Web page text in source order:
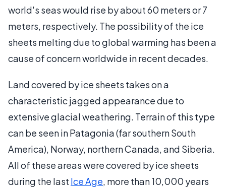
world's seas would rise by about 60 meters or 7
meters, respectively. The possibility of the ice
sheets melting due to global warming has been a
cause of concern worldwide in recent decades.
Land covered by ice sheets takes on a
characteristic jagged appearance due to
extensive glacial weathering. Terrain of this type
can be seen in Patagonia (far southern South
America), Norway, northern Canada, and Siberia.
All of these areas were covered by ice sheets
during the last Ice Age, more than 10,000 years